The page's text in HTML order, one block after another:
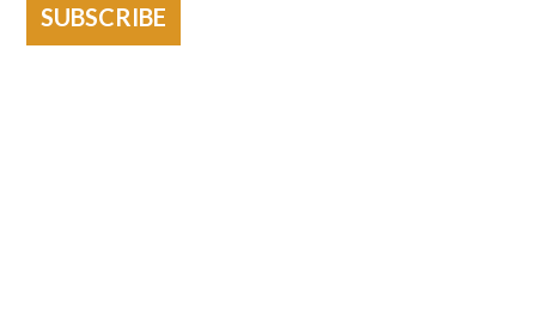
SUBSCRIBE